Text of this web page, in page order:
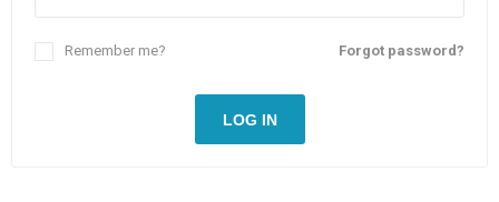
Forgot password?
Remember me?
LOG IN